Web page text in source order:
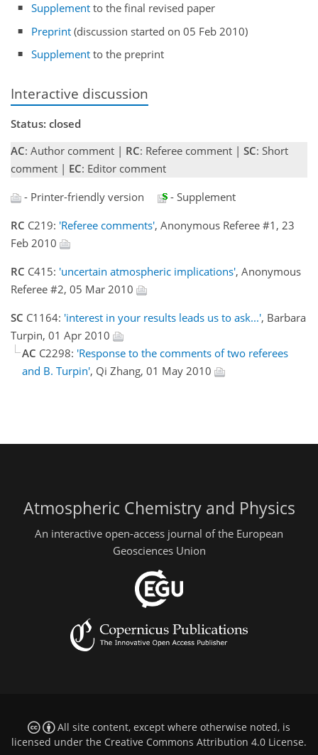
Supplement to the final revised paper
Preprint (discussion started on 05 Feb 2010)
Supplement to the preprint
Interactive discussion
Status: closed
AC: Author comment | RC: Referee comment | SC: Short
comment | EC: Editor comment
- Printer-friendly version
- Supplement
RC C219: 'Referee comments', Anonymous Referee #1, 23
Feb 2010
RC C415: 'uncertain atmospheric implications', Anonymous
Referee #2, 05 Mar 2010
SC C1164: 'interest in your results leads us to ask...', Barbara
Turpin, 01 Apr 2010
AC C2298: 'Response to the comments of two referees
and B. Turpin', Qi Zhang, 01 May 2010
Atmospheric Chemistry and Physics
An interactive open-access journal of the European
Geosciences Union
All site content, except where otherwise noted, is
licensed under the Creative Commons Attribution 4.0 License.